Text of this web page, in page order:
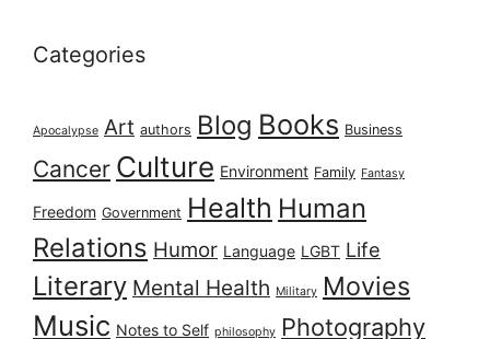
Categories
Apocalypse Art authors Blog Books Business
Cancer Culture Environment Family Fantasy
Freedom Government Health Human
Relations Humor Language LGBT Life
Literary Mental Health Military Movies
Music Notes to Self philosophy Photography